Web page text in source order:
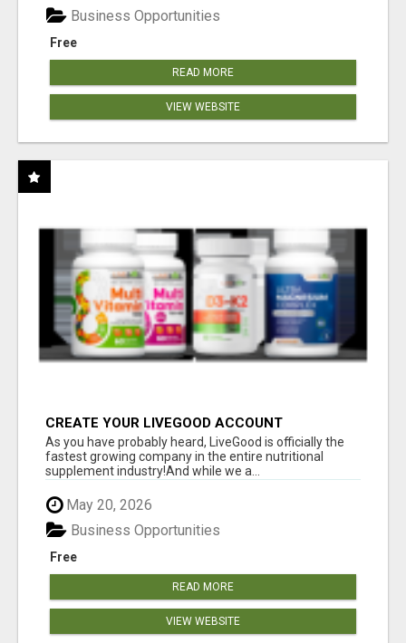
Free
Business Opportunities
READ MORE
VIEW WEBSITE
CREATE YOUR LIVEGOOD ACCOUNT
As you have probably heard, LiveGood is officially the
fastest growing company in the entire nutritional
supplement industry!​And while we a...
May 20, 2026
Free
Business Opportunities
READ MORE
VIEW WEBSITE